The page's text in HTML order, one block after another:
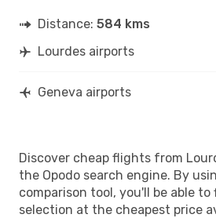
Distance: 584 kms
Lourdes airports
Geneva airports
Discover cheap flights from
the Opodo search engine. By
comparison tool, you'll be able
selection at the cheapest price